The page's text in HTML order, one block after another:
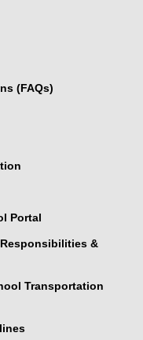
(FAQs)
Portal
&
Transportation